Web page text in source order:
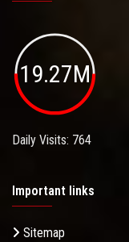
19.27M
Daily Visits: 764
Important links
Sitemap